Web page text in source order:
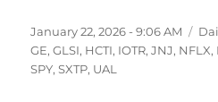
Posted
on
January 22, 2026 - 9:06 AM
GE,GLSI, HCTI, IOTR,JNJ, NFLX,
SPY,SXTP, UAL